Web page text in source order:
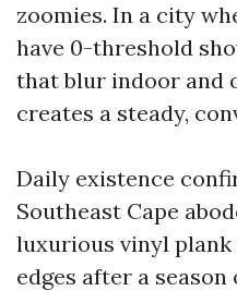
zoomies. In a city
have 0-threshold
that blur indoor and
creates a steady,
Daily existence
Southeast Cape
luxurious vinyl
edges after a